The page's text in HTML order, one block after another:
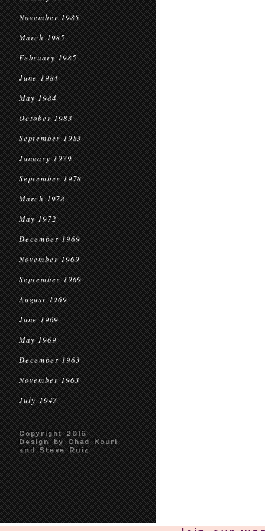
November 1985
March 1985
February 1985
June 1984
May 1984
October 1983
September 1983
January 1979
September 1978
March 1978
May 1972
December 1969
November 1969
September 1969
August 1969
June 1969
May 1969
December 1963
November 1963
July 1947
Copyright 2016
Design by Chad Kouri
and Steve Ruiz